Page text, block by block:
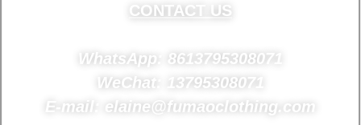
CONTACT US
WhatsApp: 8613795308071
WeChat: 13795308071
E-mail: elaine@fumaoclothing.com